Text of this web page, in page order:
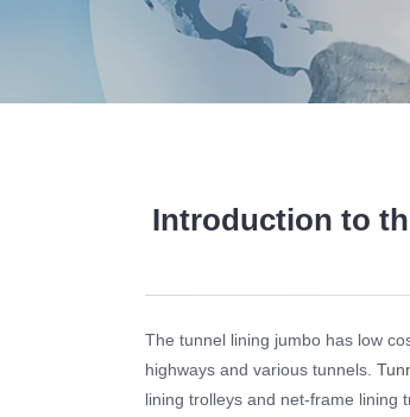
Introduction to
The tunnel lining jumbo has low
highways and various tunnels.
lining trolleys and net-frame lining